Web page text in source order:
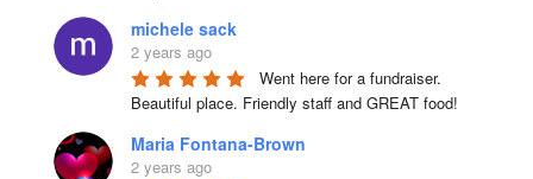
michele sack
2 years ago
Went here for a fundraiser.
Beautiful place. Friendly staff and GREAT food!
Maria Fontana-Brown
2 years ago